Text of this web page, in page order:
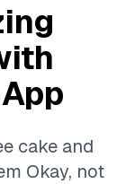
cake and
Okay, not